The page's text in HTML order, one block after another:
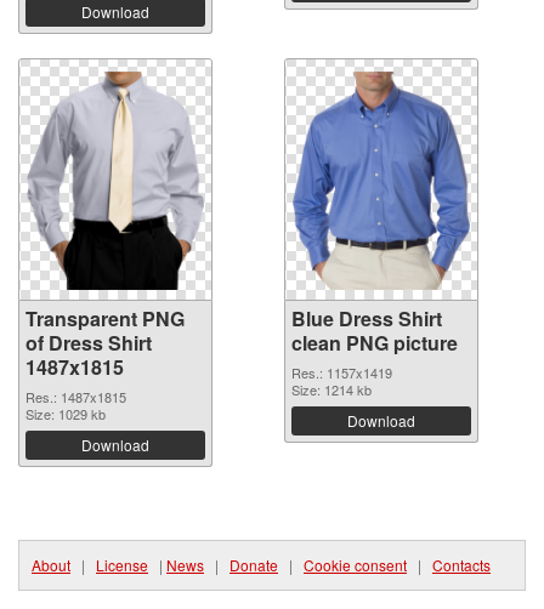
Download
Transparent PNG
of Dress Shirt
1487x1815
Res.: 1487x1815
Size: 1029 kb
Download
Blue Dress Shirt
clean PNG picture
Res.: 1157x1419
Size: 1214 kb
Download
About | License | News | Donate | Cookie consent | Contacts